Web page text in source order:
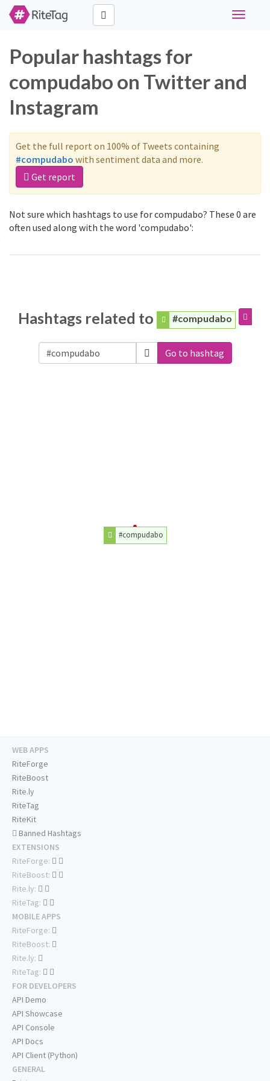
Toggle
Popular hashtags for
compudabo on Twitter and
Instagram
Get the full report on 100% of Tweets containing
#compudabo with sentiment data and more.
Get report
Not sure which hashtags to use for compudabo? These 0 are
often used along with the word 'compudabo':
Hashtags related to #compudabo
Go to hashtag
#compudabo
WEB APPS
RiteForge
RiteBoost
Rite.ly
RiteTag
RiteKit
Banned Hashtags
EXTENSIONS
RiteForge:
RiteBoost:
Rite.ly:
RiteTag:
MOBILE APPS
RiteForge:
RiteBoost:
Rite.ly:
RiteTag:
FOR DEVELOPERS
API Demo
API Showcase
API Console
API Docs
API Client (Python)
GENERAL